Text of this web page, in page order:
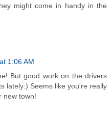
might come in handy in the
1:06 AM
But good work on the drivers
lately:) Seems like you're really
new town!